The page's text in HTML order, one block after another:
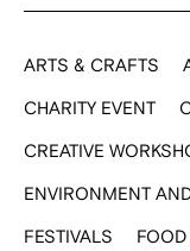
ARTS & CRAFTS
CHARITY EVENT
CREATIVE
ENVIRONMENT
FESTIVALS